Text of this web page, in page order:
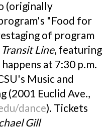
(originally
"Food for
of program
Transit Line, featuring
at 7:30 p.m.
Music and
(2001 Euclid Ave.,
dance). Tickets
Gill